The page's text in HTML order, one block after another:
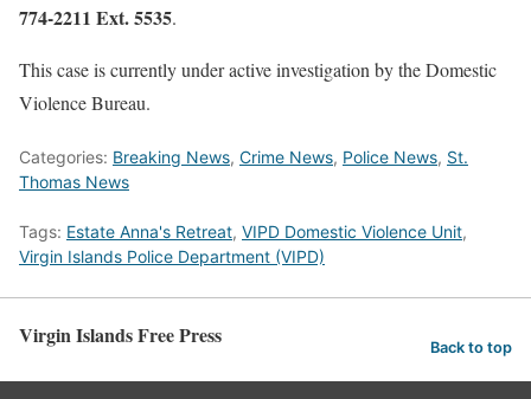
774-2211 Ext. 5535.
This case is currently under active investigation by the Domestic
Violence Bureau.
Categories: Breaking News, Crime News, Police News, St.
Thomas News
Tags: Estate Anna's Retreat, VIPD Domestic Violence Unit,
Virgin Islands Police Department (VIPD)
Virgin Islands Free Press Back to top